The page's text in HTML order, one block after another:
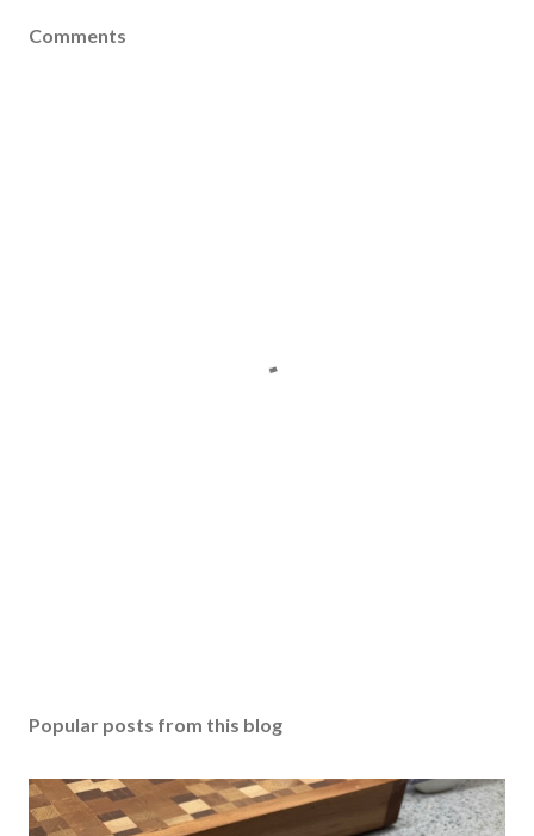
Comments
Popular posts from this blog